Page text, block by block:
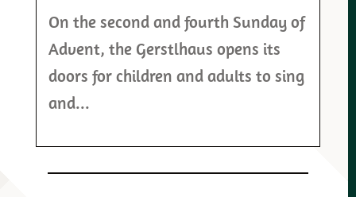
On the second and fourth Sunday of
Advent, the Gerstlhaus opens its
doors for children and adults to sing
and...